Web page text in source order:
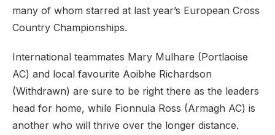
many of whom starred at last year’s European Cross
Country Championships.
International teammates Mary Mulhare (Portlaoise
AC) and local favourite Aoibhe Richardson
(Withdrawn) are sure to be right there as the leaders
head for home, while Fionnula Ross (Armagh AC) is
another who will thrive over the longer distance.